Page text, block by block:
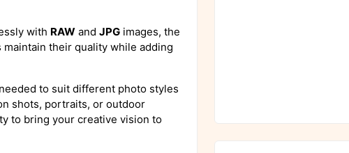
with RAW and JPG images, the
their quality while adding
to suit different photo styles
shots, portraits, or outdoor
to bring your creative vision to